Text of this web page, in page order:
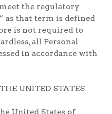
the regulatory
as that term is defined
is not required to
all Personal
in accordance with
UNITED STATES
United States of